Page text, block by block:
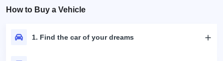
How to Buy a Vehicle
1. Find the car of your dreams